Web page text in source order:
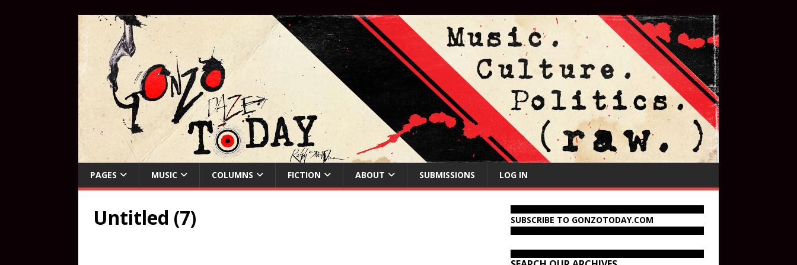
PAGES MUSIC COLUMNS FICTION ABOUT SUBMISSIONS LOG IN
Untitled (7) SUBSCRIBE TO GONZOTODAY.COM